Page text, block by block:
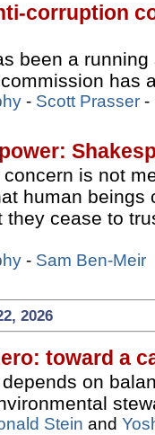
corruption
been a
has
- Scott Prasser -
is not
human beings
they cease to
- Sam Ben-Meir
2026
toward a
on
Stein and